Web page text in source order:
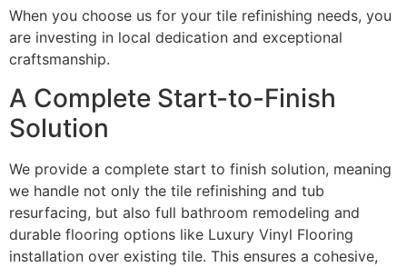
When you choose us for your tile refinishing needs, you
are investing in local dedication and exceptional
craftsmanship.
A Complete Start-to-Finish
Solution
We provide a complete start to finish solution, meaning
we handle not only the tile refinishing and tub
resurfacing, but also full bathroom remodeling and
durable flooring options like Luxury Vinyl Flooring
installation over existing tile. This ensures a cohesive,